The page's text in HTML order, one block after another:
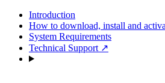
Introduction
How to download, install and
System Requirements
Technical Support ↗